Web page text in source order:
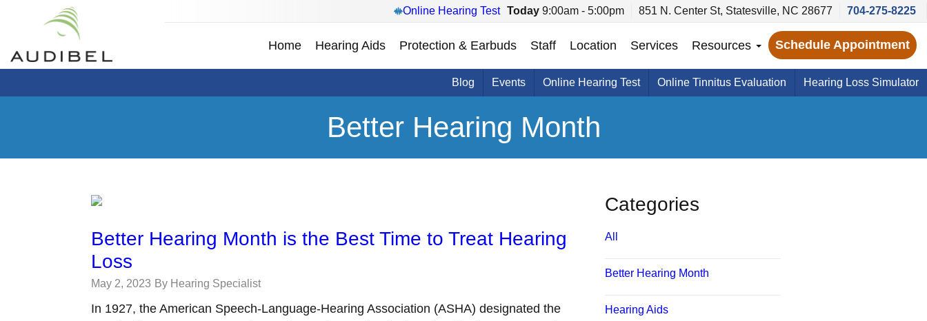
Online Hearing Test Today 9:00am - 5:00pm 851 N. Center St, Statesville, NC 28677 704-275-8225
Home Hearing Aids Protection & Earbuds Staff Location Services Resources Schedule Appointment
Blog Events Online Hearing Test Online Tinnitus Evaluation Hearing Loss Simulator
Better Hearing Month
Better Hearing Month is the Best Time to Treat Hearing
Loss
May 2, 2023 By Hearing Specialist
In 1927, the American Speech-Language-Hearing Association (ASHA) designated the
Categories
All
Better Hearing Month
Hearing Aids